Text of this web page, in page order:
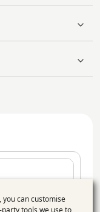
you can customise
tools we use to